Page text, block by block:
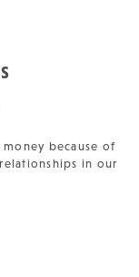
because of
in our